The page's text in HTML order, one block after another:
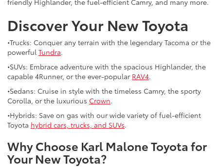
Discover Your New Toyota
•Trucks: Conquer any terrain with the legendary Tacoma or the
powerful Tundra.
•SUVs: Embrace adventure with the spacious Highlander, the
capable 4Runner, or the ever-popular RAV4.
•Sedans: Cruise in style with the timeless Camry, the sporty
Corolla, or the luxurious Crown.
•Hybrids: Save on gas with our wide variety of fuel-efficient
Toyota hybrid cars, trucks, and SUVs.
Why Choose Karl Malone Toyota for
Your New Toyota?